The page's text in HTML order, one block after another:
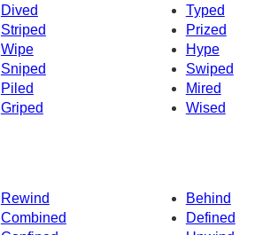
Dived
Typed
Striped
Prized
Hype
Wipe
Sniped
Swiped
Piled
Mired
Griped Wised
Rewind
Behind
Combined
Defined